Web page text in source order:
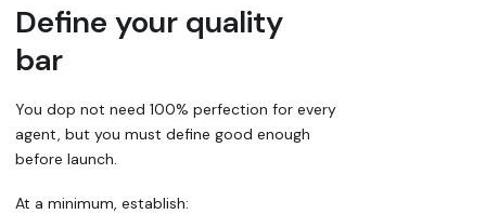
Define your quality
bar
You dop not need 100% perfection for every
agent, but you must define good enough
before launch.
At a minimum, establish: